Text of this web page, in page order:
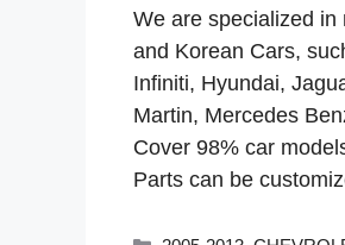
We are specialized
and Korean Cars,
Infiniti, Hyundai,
Martin, Mercedes
Cover 98% car
Parts can be